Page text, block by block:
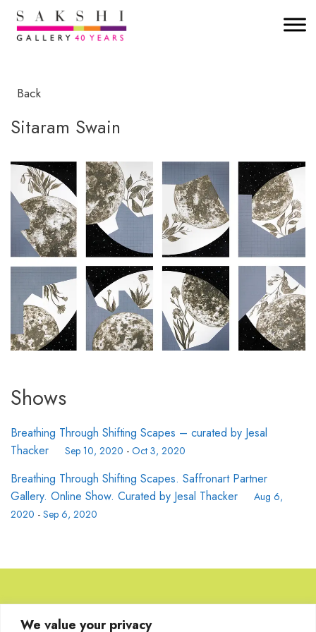
We value your privacy
Back
Sitaram Swain
Shows
Breathing Through Shifting Scapes – curated by Jesal
Thacker
Sep 10, 2020 - Oct 3, 2020
Breathing Through Shifting Scapes. Saffronart Partner
Gallery. Online Show. Curated by Jesal Thacker
Aug 6,
2020 - Sep 6, 2020